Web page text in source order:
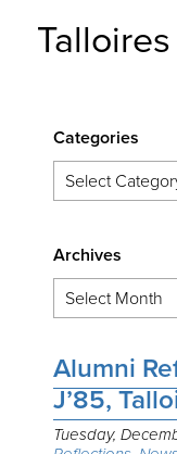
Categories
Archives
Alumni
J’85,
Tuesday,